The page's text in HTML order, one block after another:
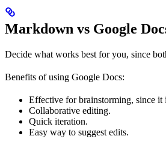
Markdown vs Google
Decide what works best for you, since
Benefits of using Google Docs:
Effective for brainstorming, since it
Collaborative editing.
Quick iteration.
Easy way to suggest edits.